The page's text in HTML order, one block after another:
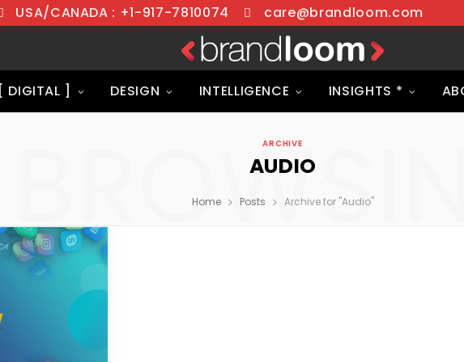
USA/CANADA : +1-917-7810074 care@brandloom.com
[ DIGITAL ] DESIGN INTELLIGENCE INSIGHTS *
ARCHIVE
AUDIO
Home Posts Archive for "Audio"